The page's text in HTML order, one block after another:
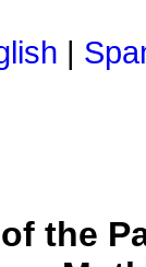
the